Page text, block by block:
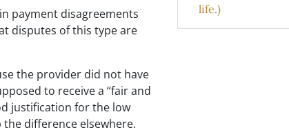
payment disagreements
disputes of this type are
the provider did not have
to receive a “fair and
justification for the low
difference elsewhere.
life.)